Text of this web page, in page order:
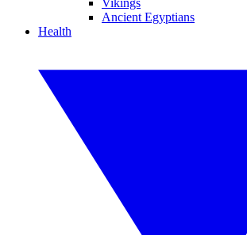
Vikings
Ancient Egyptians
Health